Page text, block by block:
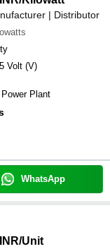
| Distributor
Volt (V)
Plant
WhatsApp
/Unit